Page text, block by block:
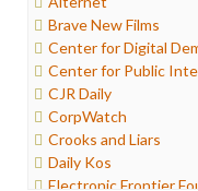
Internet Freedom
Iran
Iraq
Justice
Labor
Media Bias
News
Politics
Propaganda
Brave New Films
Center for Digital
Center for Public
CJR Daily
CorpWatch
Crooks and Liars
Daily Kos
Electronic Frontier